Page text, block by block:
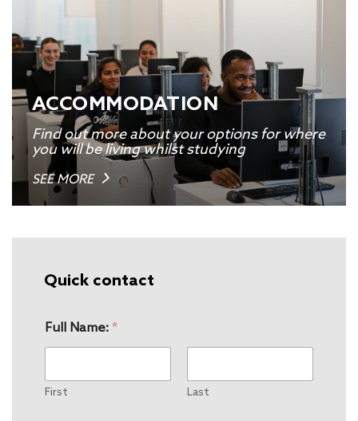
ACCOMMODATION
Find out more about your options for where
you will be living whilst studying
SEE MORE
Quick contact
Full Name: *
First Last